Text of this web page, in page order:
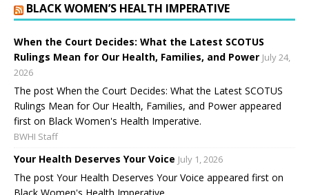
BLACK WOMEN’S HEALTH IMPERATIVE
When the Court Decides: What the Latest SCOTUS
Rulings Mean for Our Health, Families, and Power July 24,
2026
The post When the Court Decides: What the Latest SCOTUS
Rulings Mean for Our Health, Families, and Power appeared
first on Black Women's Health Imperative.
BWHI Staff
Your Health Deserves Your Voice July 1, 2026
The post Your Health Deserves Your Voice appeared first on